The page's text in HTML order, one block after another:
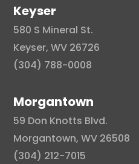
Keyser
580 S Mineral St.
Keyser, WV 26726
(304) 788-0008
Morgantown
59 Don Knotts Blvd.
Morgantown, WV 26508
(304) 212-7015